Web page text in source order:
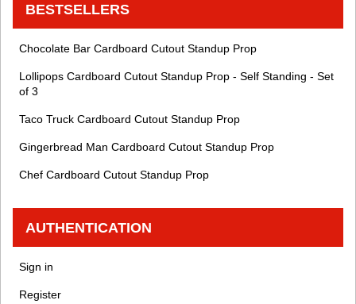
BESTSELLERS
Chocolate Bar Cardboard Cutout Standup Prop
Lollipops Cardboard Cutout Standup Prop - Self Standing - Set
of 3
Taco Truck Cardboard Cutout Standup Prop
Gingerbread Man Cardboard Cutout Standup Prop
Chef Cardboard Cutout Standup Prop
AUTHENTICATION
Sign in
Register